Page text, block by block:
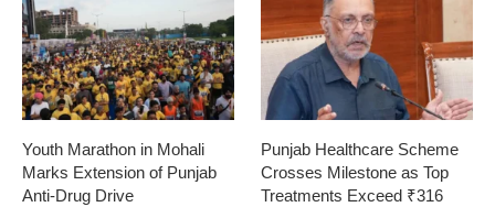
Youth Marathon in Mohali
Marks Extension of Punjab
Anti-Drug Drive
Punjab Healthcare Scheme
Crosses Milestone as Top
Treatments Exceed ₹316